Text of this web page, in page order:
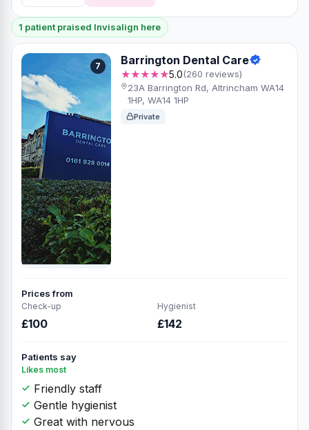
1 patient praised Invisalign here
7 Barrington Dental Care
★★★★★5.0(260 reviews)
23A Barrington Rd, Altrincham WA14
1HP, WA14 1HP
Private
Prices from
Check-up
£100
Hygienist
£142
Patients say
Likes most
Friendly staff
Gentle hygienist
Great with nervous